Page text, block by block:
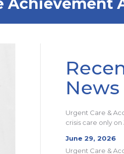
Achievement
News
Urgent Care &
crisis care only on
June 29, 2026
Urgent Care &